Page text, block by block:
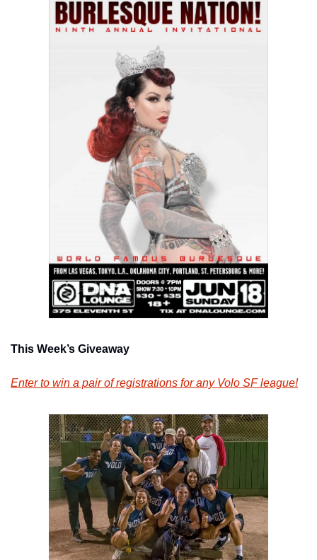
This Week’s Giveaway
Enter to win a pair of registrations for any Volo SF league!